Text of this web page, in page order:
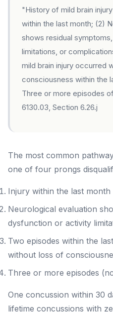
"History of mild brain
within the last month; (2)
shows residual
limitations, or
mild brain injury occurred
consciousness within the
Three or more episodes
6130.03, Section 6.26.j
The most common
one of four prongs
Injury within the last month
Neurological evaluation
dysfunction or activity
Two episodes within the
without loss of
Three or more episodes
One concussion within 30
lifetime concussions with